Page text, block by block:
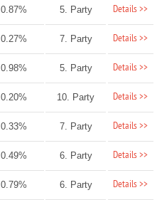
0.87% 5. Party Details >>
0.27% 7. Party Details >>
0.98% 5. Party Details >>
0.20% 10. Party Details >>
0.33% 7. Party Details >>
0.49% 6. Party Details >>
0.79% 6. Party Details >>